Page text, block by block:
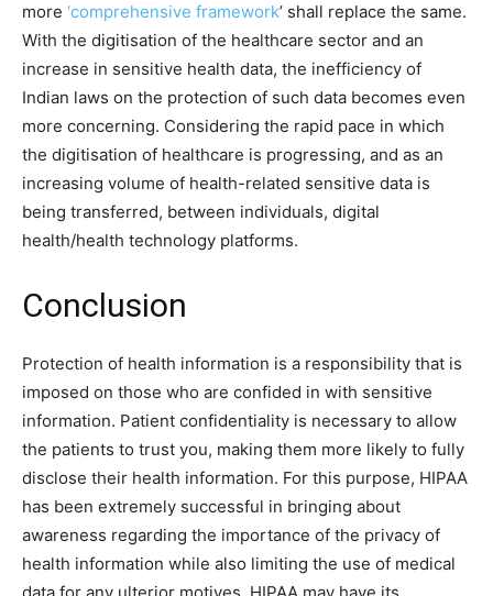
more ‘comprehensive framework’ shall replace the same.
With the digitisation of the healthcare sector and an
increase in sensitive health data, the inefficiency of
Indian laws on the protection of such data becomes even
more concerning. Considering the rapid pace in which
the digitisation of healthcare is progressing, and as an
increasing volume of health-related sensitive data is
being transferred, between individuals, digital
health/health technology platforms.
Conclusion
Protection of health information is a responsibility that is
imposed on those who are confided in with sensitive
information. Patient confidentiality is necessary to allow
the patients to trust you, making them more likely to fully
disclose their health information. For this purpose, HIPAA
has been extremely successful in bringing about
awareness regarding the importance of the privacy of
health information while also limiting the use of medical